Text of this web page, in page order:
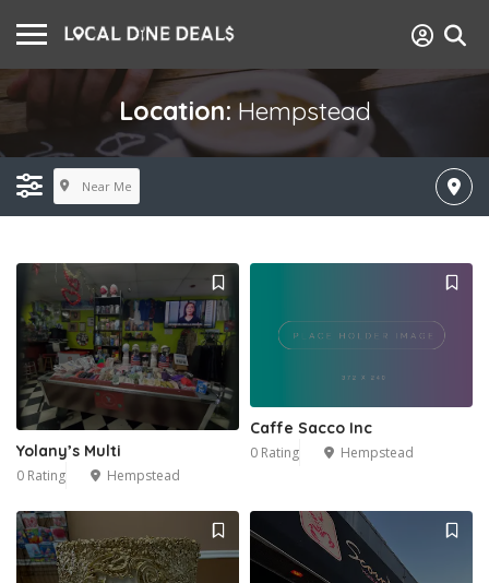
Location: Hempstead
Near Me
Yolany’s Multi
0 Rating Hempstead
Caffe Sacco Inc
0 Rating Hempstead